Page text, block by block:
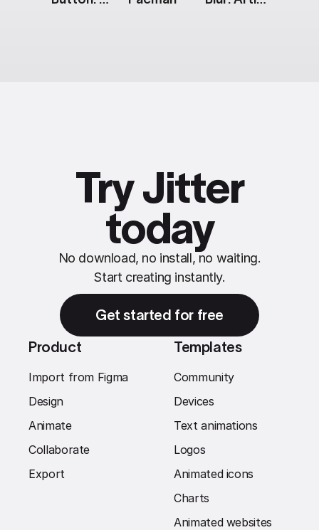
Try Jitter
today
No download, no install, no waiting.
Start creating instantly.
Get started for free
Product
Import from Figma
Design
Animate
Collaborate
Export
Templates
Community
Devices
Text animations
Logos
Animated icons
Charts
Animated websites